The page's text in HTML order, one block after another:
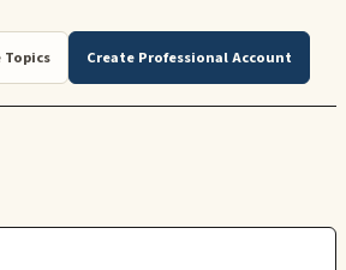
Topics Create Professional Account